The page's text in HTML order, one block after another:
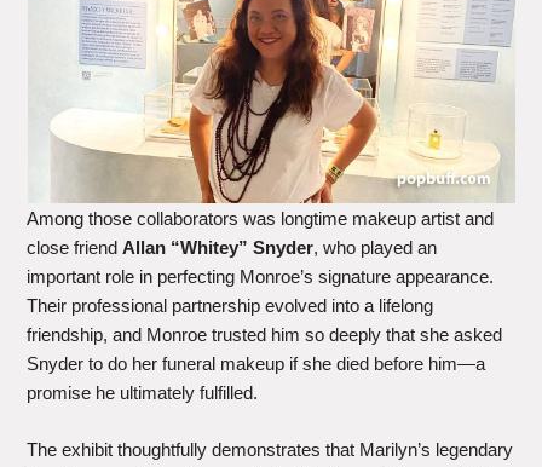
Among those collaborators was longtime makeup artist and
close friendAllan “Whitey” Snyder, who played an
important role in perfecting Monroe’s signature appearance.
Their professional partnership evolved into a lifelong
friendship, and Monroe trusted him so deeply that she asked
Snyder to do her funeral makeup if she died before him—a
promise he ultimately fulfilled.
The exhibit thoughtfully demonstrates that Marilyn’s legendary